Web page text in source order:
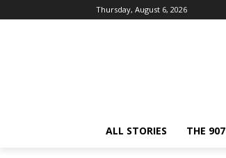
Thursday, August 6, 2026
ALL STORIES THE 907